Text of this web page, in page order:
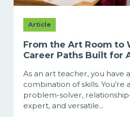
Article
From the Art Room to
Career Paths Built for
As an art teacher, you have
combination of skills. You’re
problem-solver,
expert, and versatile...